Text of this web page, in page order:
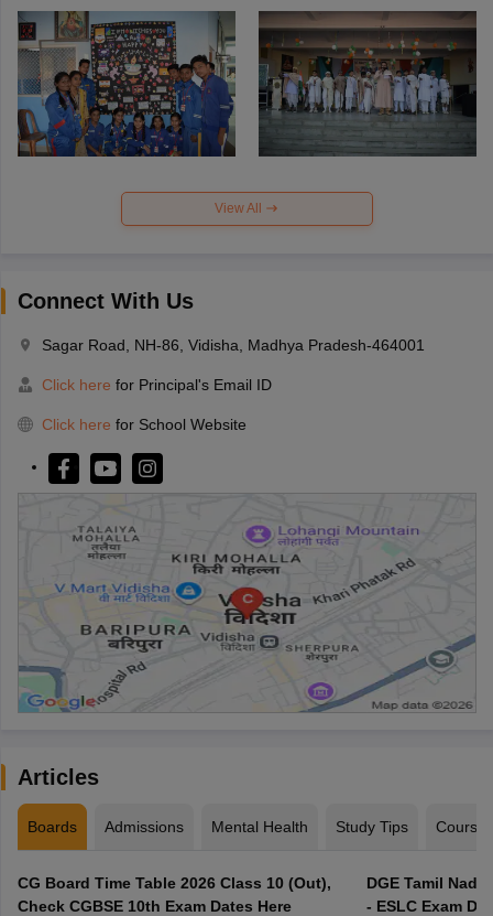
View All
Connect With Us
Sagar Road, NH-86, Vidisha, Madhya Pradesh-464001
Click here for Principal's Email ID
Click here for School Website
Articles
Boards Admissions Mental Health Study Tips Courses
CG Board Time Table 2026 Class 10 (Out),
Check CGBSE 10th Exam Dates Here
DGE Tamil
- ESLC Exam